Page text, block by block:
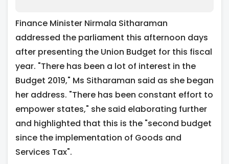
Finance Minister Nirmala Sitharaman
addressed the parliament this afternoon days
after presenting the Union Budget for this fiscal
year. "There has been a lot of interest in the
Budget 2019," Ms Sitharaman said as she began
her address. "There has been constant effort to
empower states," she said elaborating further
and highlighted that this is the "second budget
since the implementation of Goods and
Services Tax".